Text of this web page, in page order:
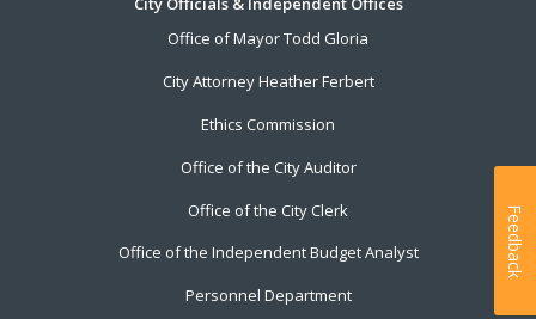
Office of Mayor Todd Gloria
City Attorney Heather Ferbert
Ethics Commission
Office of the City Auditor
Office of the City Clerk
Office of the Independent Budget Analyst
Personnel Department
Feedback